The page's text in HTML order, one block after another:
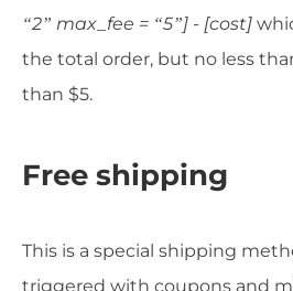
“2” max_fee = “5”] - [cost]
the total order, but no less
than $5.
Free shipping
This is a special shipping
triggered with coupons and